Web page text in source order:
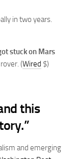
in two years.
stuck on Mars
(Wired $)
this
and emerging